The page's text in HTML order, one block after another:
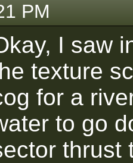
PM
I saw
texture
for a
to go
thrust